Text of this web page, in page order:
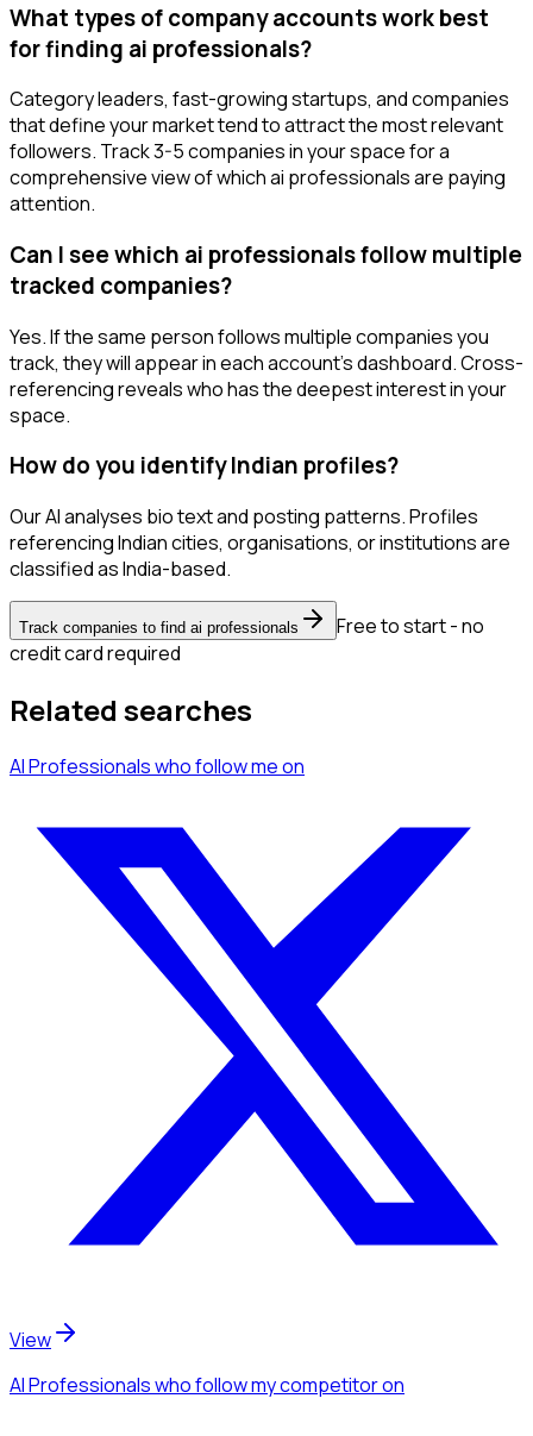
What types of company accounts work best
for finding ai professionals?
Category leaders, fast-growing startups, and companies
that define your market tend to attract the most relevant
followers. Track 3-5 companies in your space for a
comprehensive view of which ai professionals are paying
attention.
Can I see which ai professionals follow multiple
tracked companies?
Yes. If the same person follows multiple companies you
track, they will appear in each account's dashboard. Cross-
referencing reveals who has the deepest interest in your
space.
How do you identify Indian profiles?
Our AI analyses bio text and posting patterns. Profiles
referencing Indian cities, organisations, or institutions are
classified as India-based.
Track companies to find ai professionals
Free to start - no
credit card required
Related searches
AI Professionalswho follow meon
View
AI Professionalswho follow my competitoron